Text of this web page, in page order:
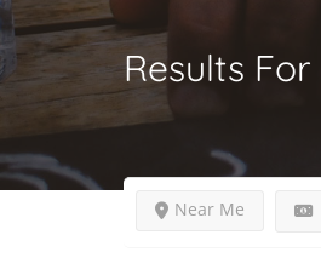
Results For
Near Me